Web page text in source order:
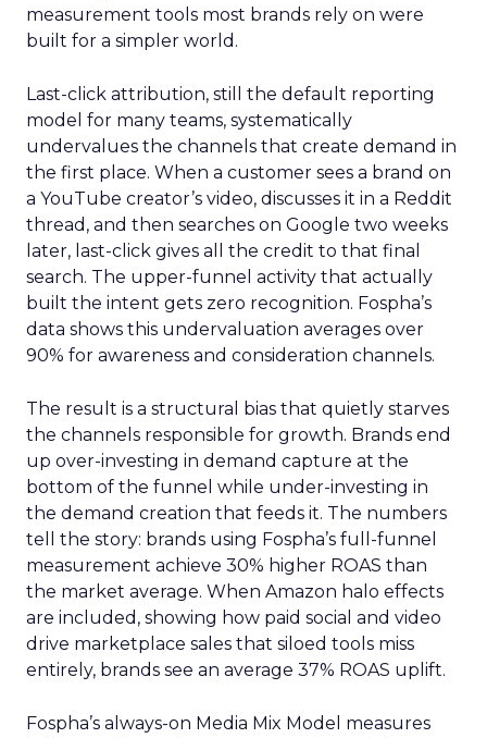
measurement tools most brands rely on were
built for a simpler world.
Last-click attribution, still the default reporting
model for many teams, systematically
undervalues the channels that create demand in
the first place. When a customer sees a brand on
a YouTube creator’s video, discusses it in a Reddit
thread, and then searches on Google two weeks
later, last-click gives all the credit to that final
search. The upper-funnel activity that actually
built the intent gets zero recognition. Fospha’s
data shows this undervaluation averages over
90% for awareness and consideration channels.
The result is a structural bias that quietly starves
the channels responsible for growth. Brands end
up over-investing in demand capture at the
bottom of the funnel while under-investing in
the demand creation that feeds it. The numbers
tell the story: brands using Fospha’s full-funnel
measurement achieve 30% higher ROAS than
the market average. When Amazon halo effects
are included, showing how paid social and video
drive marketplace sales that siloed tools miss
entirely, brands see an average 37% ROAS uplift.
Fospha’s always-on Media Mix Model measures